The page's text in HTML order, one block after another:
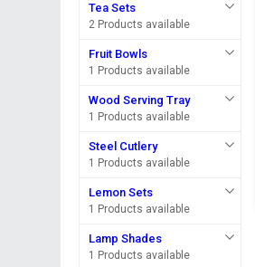
Tea Sets
2 Products available
Fruit Bowls
1 Products available
Wood Serving Tray
1 Products available
Steel Cutlery
1 Products available
Lemon Sets
1 Products available
Lamp Shades
1 Products available